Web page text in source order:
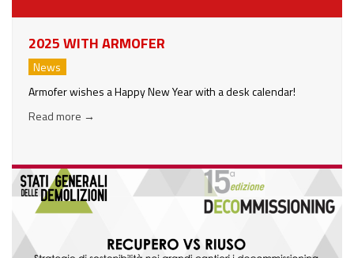
2025 WITH ARMOFER
News
Armofer wishes a Happy New Year with a desk calendar!
Read more →